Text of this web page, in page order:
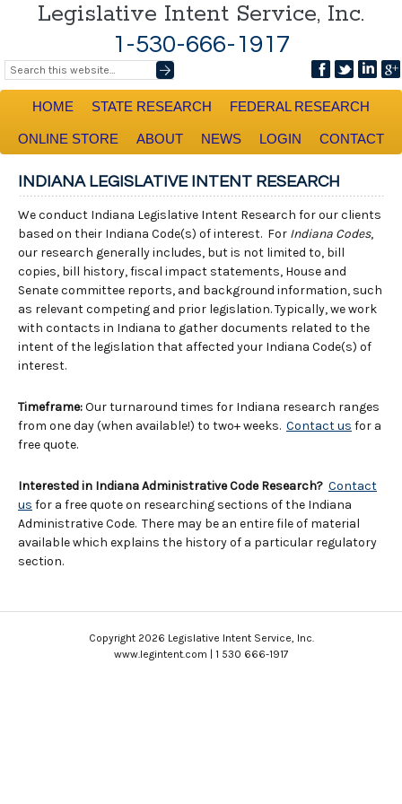
Legislative Intent Service, Inc.
1-530-666-1917
HOME STATE RESEARCH FEDERAL RESEARCH
ONLINE STORE ABOUT NEWS LOGIN CONTACT
INDIANA LEGISLATIVE INTENT RESEARCH
We conduct Indiana Legislative Intent Research for our clients
based on their Indiana Code(s) of interest. For Indiana Codes,
our research generally includes, but is not limited to, bill
copies, bill history, fiscal impact statements, House and
Senate committee reports, and background information, such
as relevant competing and prior legislation. Typically, we work
with contacts in Indiana to gather documents related to the
intent of the legislation that affected your Indiana Code(s) of
interest.
Timeframe:Our turnaround times for Indiana research ranges
from one day (when available!) to two+ weeks. Contact us for a
free quote.
Interested in Indiana Administrative Code Research? Contact
us for a free quote on researching sections of the Indiana
Administrative Code. There may be an entire file of material
available which explains the history of a particular regulatory
section.
Copyright 2026 Legislative Intent Service, Inc.
www.legintent.com | 1 530 666-1917